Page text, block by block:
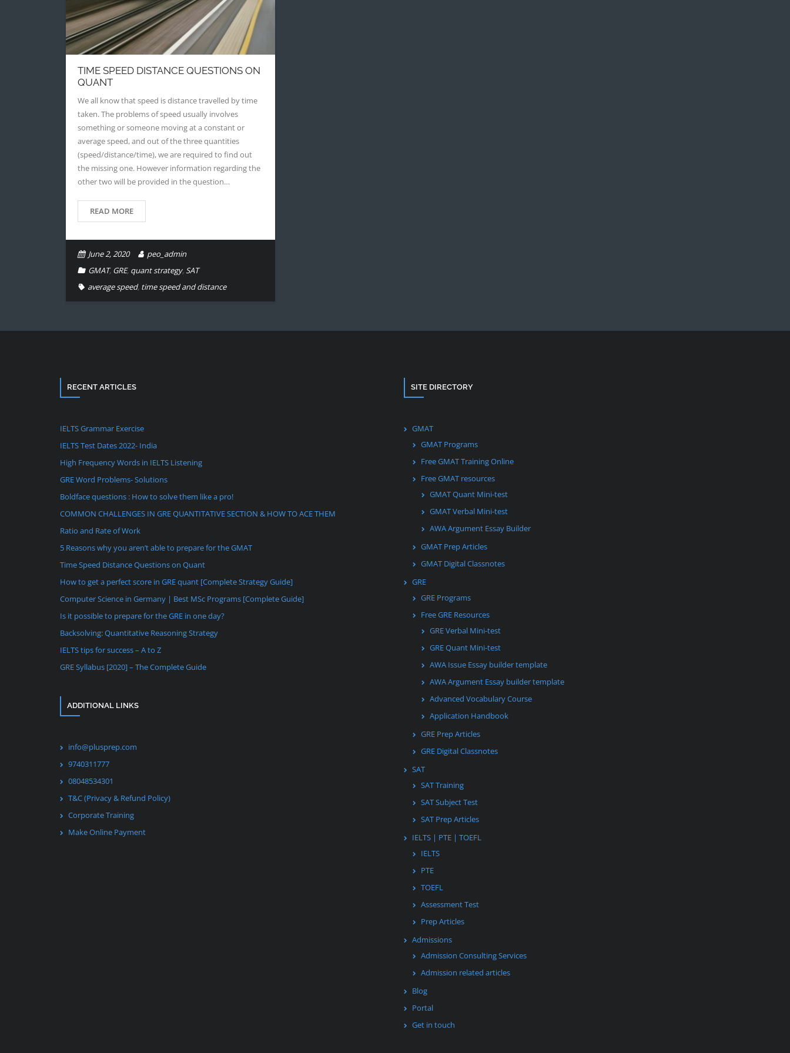
TIME SPEED DISTANCE QUESTIONS ON
QUANT
We all know that speed is distance travelled by time
taken. The problems of speed usually involves
something or someone moving at a constant or
average speed, and out of the three quantities
(speed/distance/time), we are required to find out
the missing one. However information regarding the
other two will be provided in the question…
READ MORE
June 2, 2020
peo_admin
GMAT, GRE, quant strategy,SAT
average speed, time speed and distance
RECENT ARTICLES
IELTS Grammar Exercise
IELTS Test Dates 2022- India
High Frequency Words in IELTS Listening
GRE Word Problems- Solutions
Boldface questions : How to solve them like a pro!
COMMON CHALLENGES IN GRE QUANTITATIVE SECTION & HOW TO ACE THEM
Ratio and Rate of Work
5 Reasons why you aren’t able to prepare for the GMAT
Time Speed Distance Questions on Quant
How to get a perfect score in GRE quant [Complete Strategy Guide]
Computer Science in Germany | Best MSc Programs [Complete Guide]
Is it possible to prepare for the GRE in one day?
Backsolving: Quantitative Reasoning Strategy
IELTS tips for success – A to Z
GRE Syllabus [2020] – The Complete Guide
ADDITIONAL LINKS
info@plusprep.com
9740311777
08048534301
T&C (Privacy & Refund Policy)
Corporate Training
Make Online Payment
SITE DIRECTORY
GMAT
GMAT Programs
Free GMAT Training Online
Free GMAT resources
GMAT Quant Mini-test
GMAT Verbal Mini-test
AWA Argument Essay Builder
GMAT Prep Articles
GMAT Digital Classnotes
GRE
GRE Programs
Free GRE Resources
GRE Verbal Mini-test
GRE Quant Mini-test
AWA Issue Essay builder template
AWA Argument Essay builder template
Advanced Vocabulary Course
Application Handbook
GRE Prep Articles
GRE Digital Classnotes
SAT
SAT Training
SAT Subject Test
SAT Prep Articles
IELTS | PTE | TOEFL
IELTS
PTE
TOEFL
Assessment Test
Prep Articles
Admissions
Admission Consulting Services
Admission related articles
Blog
Portal
Get in touch